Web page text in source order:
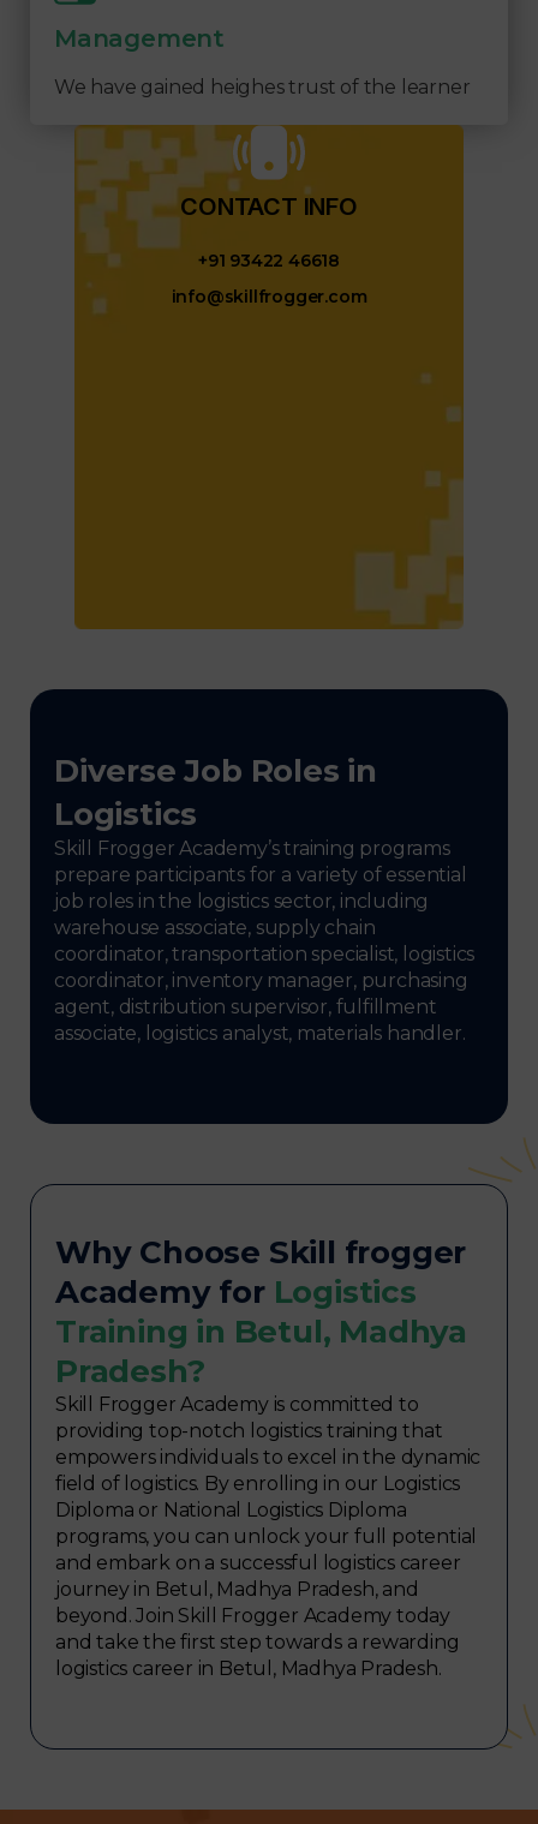
Management
We have gained heighes trust of the learner
CONTACT INFO​
+91 93422 46618
info@skillfrogger.com
Diverse Job Roles in
Logistics
Skill Frogger Academy’s training programs
prepare participants for a variety of essential
job roles in the logistics sector, including
warehouse associate, supply chain
coordinator, transportation specialist, logistics
coordinator, inventory manager, purchasing
agent, distribution supervisor, fulfillment
associate, logistics analyst, materials handler.
Why Choose Skill frogger
Academy for Logistics
Training in Betul, Madhya
Pradesh?
Skill Frogger Academy is committed to
providing top-notch logistics training that
empowers individuals to excel in the dynamic
field of logistics. By enrolling in our Logistics
Diploma or National Logistics Diploma
programs, you can unlock your full potential
and embark on a successful logistics career
journey in Betul, Madhya Pradesh, and
beyond. Join Skill Frogger Academy today
and take the first step towards a rewarding
logistics career in Betul, Madhya Pradesh.